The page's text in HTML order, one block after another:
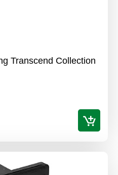
Transcend Collection